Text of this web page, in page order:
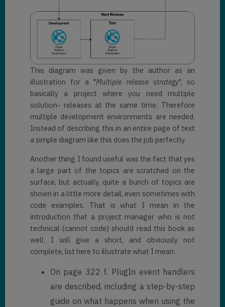
This diagram was given by the author as an
illustration for a "Multiple release strategy", so
basically a project where you need multiple
solution- releases at the same time. Therefore
multiple development environments are needed.
Instead of describing this in an entire page of text
a simple diagram like this does the job perfectly.
Another thing I found useful was the fact that yes
a large part of the topics are scratched on the
surface, but actually, quite a bunch of topics are
shown in a little more detail, even sometimes with
code examples. That is what I mean in the
introduction that a project manager who is not
technical (cannot code) should read this book as
well. I will give a short, and obviously not
complete, list here to illustrate what I mean:
On page 322 f. PlugIn event handlers
are described, including a step-by-step
guide on what happens when using the